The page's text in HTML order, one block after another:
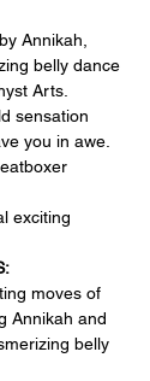
Annikah,
belly dance
Arts.
sensation
you in awe.
exciting
moves of
Annikah and
belly